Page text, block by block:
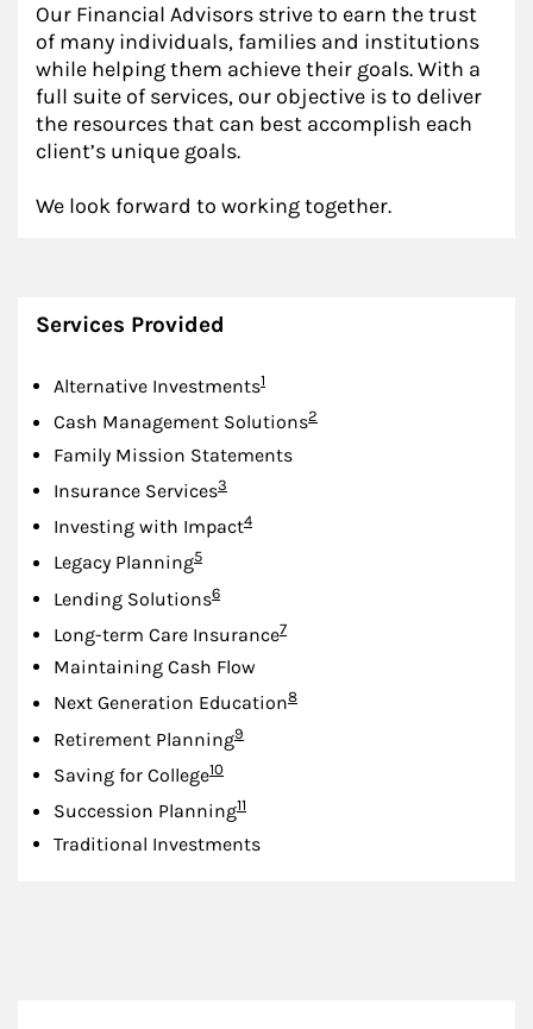
Our Financial Advisors strive to earn the trust
of many individuals, families and institutions
while helping them achieve their goals. With a
full suite of services, our objective is to deliver
the resources that can best accomplish each
client’s unique goals.
We look forward to working together.
Services Provided
Alternative InvestmentsFootnote
1
Cash Management SolutionsFootnote
2
Family Mission Statements
Insurance ServicesFootnote
3
Investing with ImpactFootnote
4
Legacy PlanningFootnote
5
Lending SolutionsFootnote
6
Long-term Care InsuranceFootnote
7
Maintaining Cash Flow
Next Generation EducationFootnote
8
Retirement PlanningFootnote
9
Saving for CollegeFootnote
10
Succession PlanningFootnote
11
Traditional Investments